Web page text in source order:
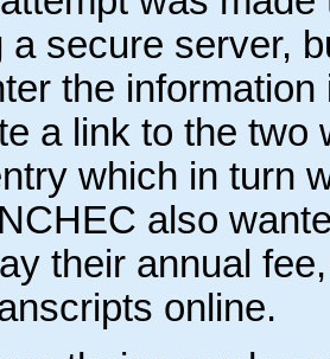
a secure server,
the
a link to the two
which in turn
also
their annual
online.